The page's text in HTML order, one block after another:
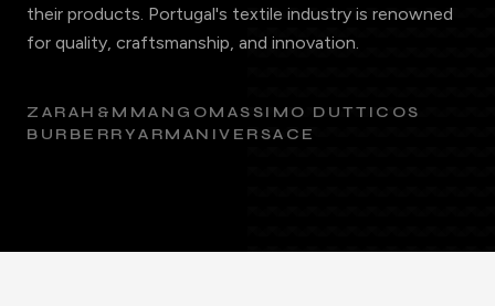
their products. Portugal's textile industry is renowned
for quality, craftsmanship, and innovation.
ZARAH&M MANGOMASSIMO DUTTI COS
BURBERRYARMANIVERSACE